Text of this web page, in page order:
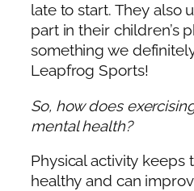
late to start. They also
part in their children’s
something we
Leapfrog Sports!
So, how does
mental health?
Physical activity keeps
healthy and can